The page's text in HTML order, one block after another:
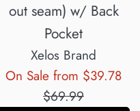
out seam) w/ Back
Pocket
Xelos Brand
On Sale from $39.78
$69.99